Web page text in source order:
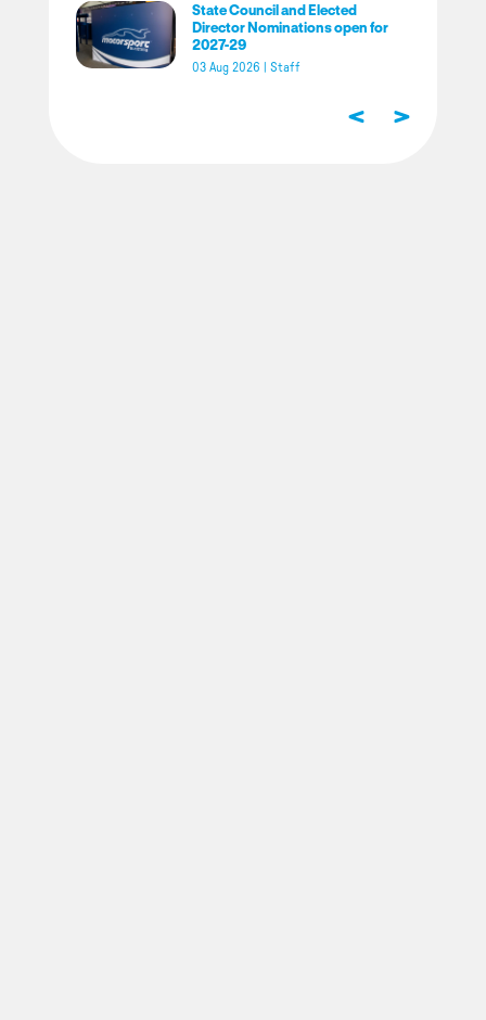
State Council and Elected
Director Nominations open for
2027-29
03 Aug 2026 Staff
< >